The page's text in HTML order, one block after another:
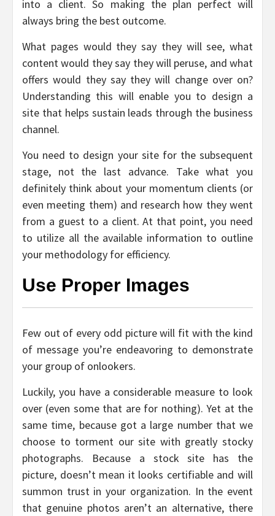
into a client. So making the plan perfect will
always bring the best outcome.
What pages would they say they will see, what
content would they say they will peruse, and what
offers would they say they will change over on?
Understanding this will enable you to design a
site that helps sustain leads through the business
channel.
You need to design your site for the subsequent
stage, not the last advance. Take what you
definitely think about your momentum clients (or
even meeting them) and research how they went
from a guest to a client. At that point, you need
to utilize all the available information to outline
your methodology for efficiency.
Use Proper Images
Few out of every odd picture will fit with the kind
of message you’re endeavoring to demonstrate
your group of onlookers.
Luckily, you have a considerable measure to look
over (even some that are for nothing). Yet at the
same time, because got a large number that we
choose to torment our site with greatly stocky
photographs. Because a stock site has the
picture, doesn’t mean it looks certifiable and will
summon trust in your organization. In the event
that genuine photos aren’t an alternative, there